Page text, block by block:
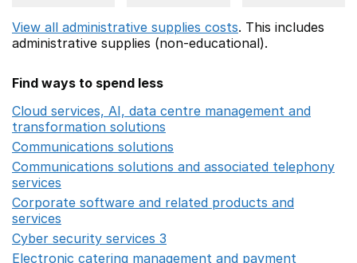
View all administrative supplies costs. This includes
administrative supplies (non-educational).
Find ways to spend less
Cloud services, AI, data centre management and
transformation solutions
Communications solutions
Communications solutions and associated telephony
services
Corporate software and related products and
services
Cyber security services 3
Electronic catering management and payment